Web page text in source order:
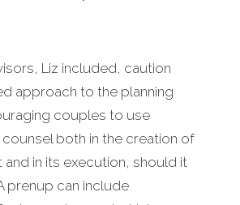
Liz included, caution
approach to the planning
couples to use
both in the creation of
in its execution, should it
prenup can include